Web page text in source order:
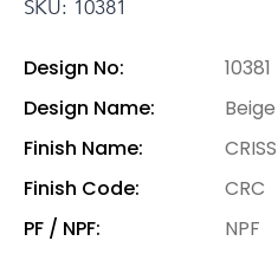
SKU: 10381
Design No:
10381
Design Name:
Finish Name:
Finish Code:
CRC
PF / NPF:
NPF